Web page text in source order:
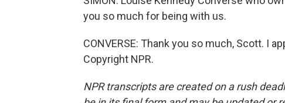
you so much for being with us.
CONVERSE: Thank you so much, Scott. I
Copyright NPR.
NPR transcripts are created on a rush